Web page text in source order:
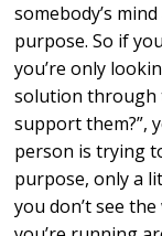
somebody’s
purpose. So if
you’re only
solution through
support them?”,
person is trying
purpose, only a
you don’t see